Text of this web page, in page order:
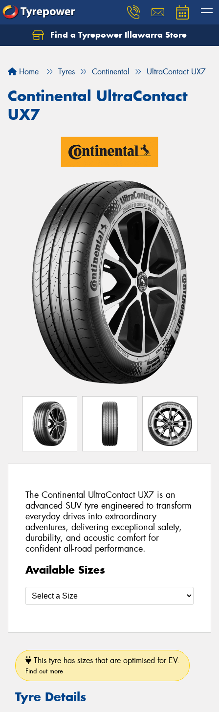
Find a Tyrepower Illawarra Store
Home Tyres Continental UltraContact UX7
Continental UltraContact
UX7
The Continental UltraContact UX7 is an
advanced SUV tyre engineered to transform
everyday drives into extraordinary
adventures, delivering exceptional safety,
durability, and acoustic comfort for
confident all-road performance.
Available Sizes
This tyre has sizes that are optimised for EV.
Find out more
Tyre Details